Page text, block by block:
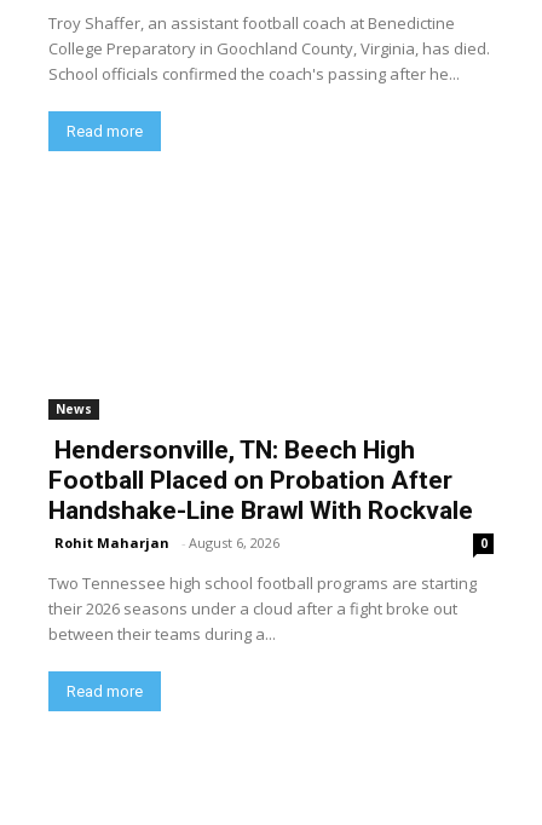
Troy Shaffer, an assistant football coach at Benedictine
College Preparatory in Goochland County, Virginia, has died.
School officials confirmed the coach's passing after he...
Read more
News
Hendersonville, TN: Beech High
Football Placed on Probation After
Handshake-Line Brawl With Rockvale
Rohit Maharjan - August 6, 2026 0
Two Tennessee high school football programs are starting
their 2026 seasons under a cloud after a fight broke out
between their teams during a...
Read more